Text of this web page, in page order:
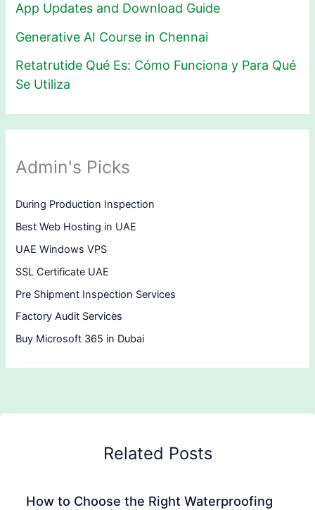
App Updates and Download Guide
Generative AI Course in Chennai
Retatrutide Qué Es: Cómo Funciona y Para Qué
Se Utiliza
Admin's Picks
During Production Inspection
Best Web Hosting in UAE
UAE Windows VPS
SSL Certificate UAE
Pre Shipment Inspection Services
Factory Audit Services
Buy Microsoft 365 in Dubai
Related Posts
How to Choose the Right Waterproofing